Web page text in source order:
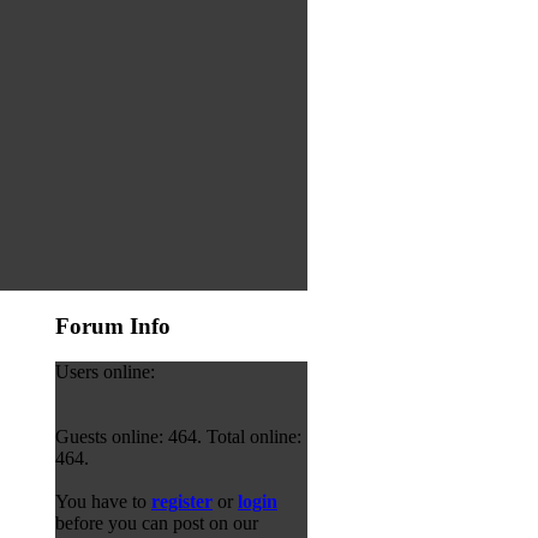
Forum Info
Users online:
Guests online: 464. Total online:
464.
You have to register or login
before you can post on our